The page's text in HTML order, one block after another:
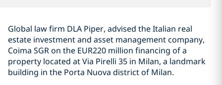
Global law firm DLA Piper, advised the Italian real
estate investment and asset management company,
Coima SGR on the EUR220 million financing of a
property located at Via Pirelli 35 in Milan, a landmark
building in the Porta Nuova district of Milan.